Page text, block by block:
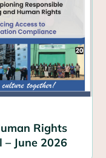
Rights
June 2026